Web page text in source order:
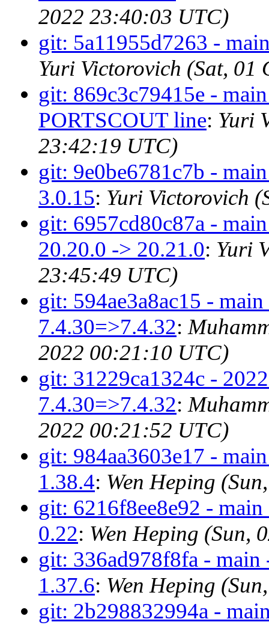
2022 23:40:03 UTC)
git: 5a11955d7263 -
Yuri Victorovich (Sat,
git: 869c3c79415e -
PORTSCOUT line: Yuri
23:42:19 UTC)
git: 9e0be6781c7b -
3.0.15: Yuri Victorovich
git: 6957cd80c87a -
20.20.0 -> 20.21.0: Yuri
23:45:49 UTC)
git: 594ae3a8ac15 -
7.4.30=>7.4.32:
2022 00:21:10 UTC)
git: 31229ca1324c -
7.4.30=>7.4.32:
2022 00:21:52 UTC)
git: 984aa3603e17 -
1.38.4: Wen Heping
git: 6216f8ee8e92 -
0.22: Wen Heping (Sun,
git: 336ad978f8fa -
1.37.6: Wen Heping
git: 2b298832994a -